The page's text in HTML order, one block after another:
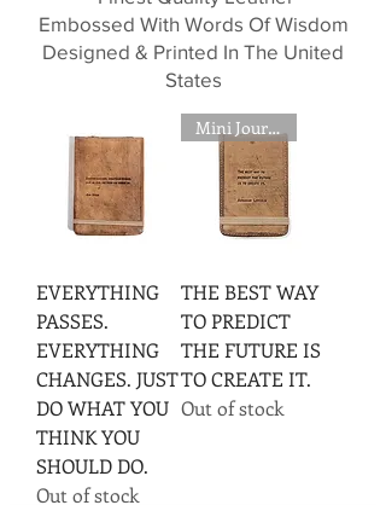
Embossed With Words Of Wisdom
Designed & Printed In The United
States
EVERYTHING
PASSES.
EVERYTHING
CHANGES. JUST
DO WHAT YOU
THINK YOU
SHOULD DO.
Out of stock
Mini Journal
THE BEST WAY
TO PREDICT
THE FUTURE IS
TO CREATE IT.
Out of stock